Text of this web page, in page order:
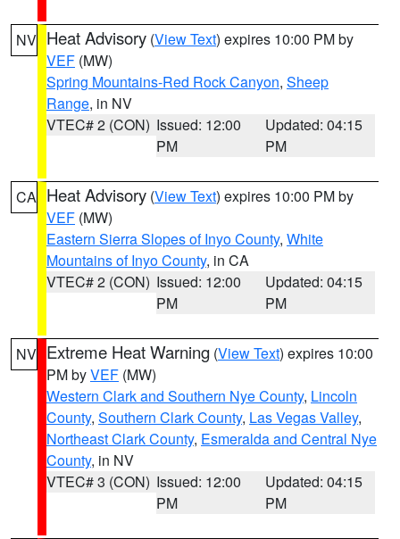
NV Heat Advisory (View Text) expires 10:00 PM by
VEF (MW)
Spring Mountains-Red Rock Canyon, Sheep
Range, in NV
VTEC# 2 (CON) Issued: 12:00
PM
Updated: 04:15
PM
CA Heat Advisory (View Text) expires 10:00 PM by
VEF (MW)
Eastern Sierra Slopes of Inyo County, White
Mountains of Inyo County, in CA
VTEC# 2 (CON) Issued: 12:00
PM
Updated: 04:15
PM
NV Extreme Heat Warning (View Text) expires 10:00
PM byVEF (MW)
Western Clark and Southern Nye County, Lincoln
County, Southern Clark County, Las Vegas Valley,
Northeast Clark County, Esmeralda and Central Nye
County, in NV
VTEC# 3 (CON) Issued: 12:00
PM
Updated: 04:15
PM